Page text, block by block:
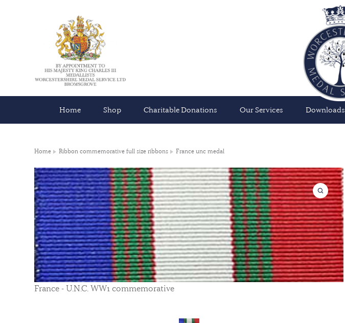
Home Shop Charitable Donations Our Services Downloads
Home Ribbon commemorative full size ribbons France unc medal
France - U.N.C. WW1 commemorative